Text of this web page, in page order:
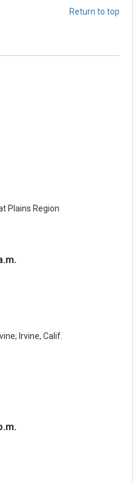
Return to top
Plains Region
Irvine, Calif.